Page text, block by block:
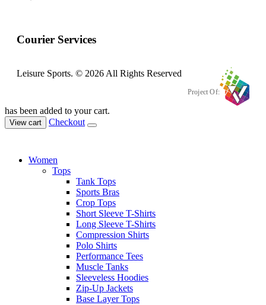
Courier Services
Leisure Sports. © 2026 All Rights Reserved
Project Of:
has been added to your cart.
View cart Checkout
Women
Tops
Tank Tops
Sports Bras
Crop Tops
Short Sleeve T-Shirts
Long Sleeve T-Shirts
Compression Shirts
Polo Shirts
Performance Tees
Muscle Tanks
Sleeveless Hoodies
Zip-Up Jackets
Base Layer Tops